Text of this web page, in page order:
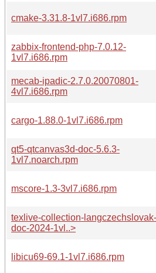
cmake-3.31.8-1vl7.i686.rpm
zabbix-frontend-php-7.0.12-
1vl7.i686.rpm
mecab-ipadic-2.7.0.20070801-
4vl7.i686.rpm
cargo-1.88.0-1vl7.i686.rpm
qt5-qtcanvas3d-doc-5.6.3-
1vl7.noarch.rpm
mscore-1.3-3vl7.i686.rpm
texlive-collection-langczechslovak-
doc-2024-1vl..>
libicu69-69.1-1vl7.i686.rpm